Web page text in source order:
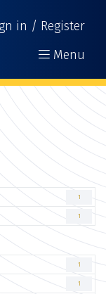
in / Register
Menu
1
1
1
1